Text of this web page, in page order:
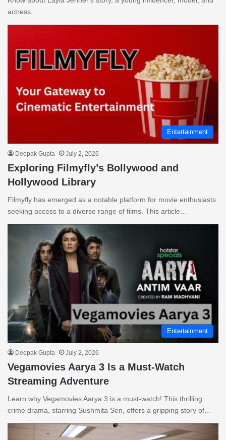
actress.
Entertainment
Deepak Gupta July 2, 2026
Exploring Filmyfly’s Bollywood and
Hollywood Library
Filmyfly has emerged as a notable platform for movie enthusiasts
seeking access to a diverse range of films. This article…
Entertainment
Deepak Gupta July 2, 2026
Vegamovies Aarya 3 Is a Must-Watch
Streaming Adventure
Learn why Vegamovies Aarya 3 is a must-watch! This thrilling
crime drama, starring Sushmita Sen, offers a gripping story of…